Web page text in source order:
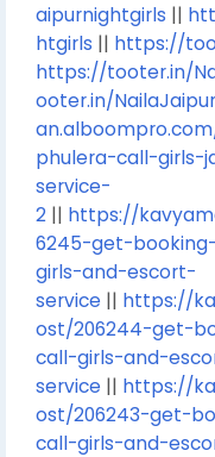
aipurnightgirls ||
htgirls || https://
https://tooter.in/
ooter.in/
phulera-call-girls-
service-
2 || https://
6245-get-
girls-and-escort-
service || https://
ost/206244-get-
call-girls-and-
service || https://
ost/206243-get-
call-girls-and-